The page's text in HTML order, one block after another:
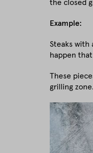
the closed
Example:
Steaks with
happen
These
grilling zone.